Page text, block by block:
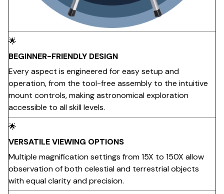
🌟
BEGINNER-FRIENDLY DESIGN
Every aspect is engineered for easy setup and
operation, from the tool-free assembly to the intuitive
mount controls, making astronomical exploration
accessible to all skill levels.
🌟
VERSATILE VIEWING OPTIONS
Multiple magnification settings from 15X to 150X allow
observation of both celestial and terrestrial objects
with equal clarity and precision.